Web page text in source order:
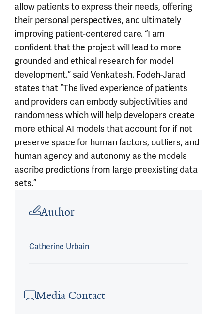
allow patients to express their needs, offering
their personal perspectives, and ultimately
improving patient-centered care. “I am
confident that the project will lead to more
grounded and ethical research for model
development.” said Venkatesh. Fodeh-Jarad
states that “The lived experience of patients
and providers can embody subjectivities and
randomness which will help developers create
more ethical AI models that account for if not
preserve space for human factors, outliers, and
human agency and autonomy as the models
ascribe predictions from large preexisting data
sets.”
Author
Catherine Urbain
Media Contact